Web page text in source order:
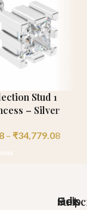
Stud 1
– Silver
– ₹34,779.08
Help
Got